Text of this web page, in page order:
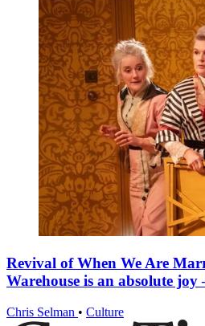
Revival of When We Are
Warehouse is an absolute joy
Chris Selman • Culture